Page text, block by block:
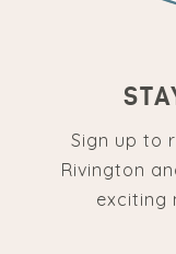
Sign up to
Rivington
exciting